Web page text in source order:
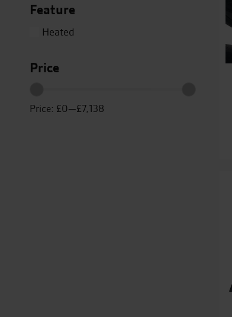
Titanium
White
Feature
Heated
Price
Price: £0—£7,138